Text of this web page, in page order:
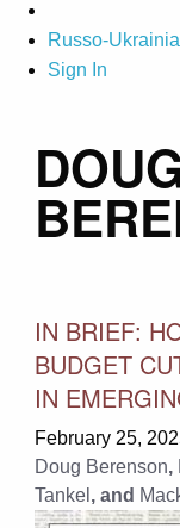
Russo-
Sign In
DOUG
IN BRIEF:
BUDGET
IN
February 25,
Doug Berenson,
Tankel , and